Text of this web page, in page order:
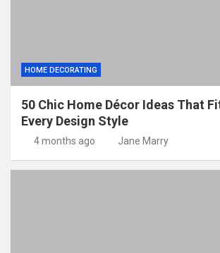
HOME DECORATING
50 Chic Home Décor Ideas That
Every Design Style
4 months ago Jane Marry